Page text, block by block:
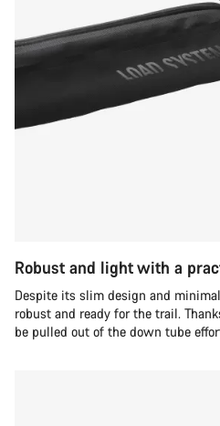
Robust and light with a
Despite its slim design and
robust and ready for the trail.
be pulled out of the down tube